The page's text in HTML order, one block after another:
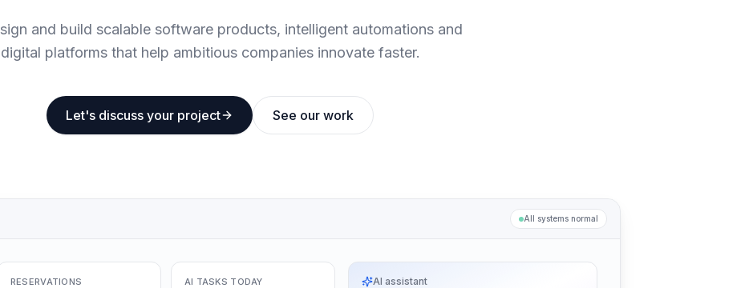
and build scalable software products, intelligent automations and
digital platforms that help ambitious companies innovate faster.
Let's discuss your project See our work
All systems normal
RESERVATIONS AI TASKS TODAY AI assistant